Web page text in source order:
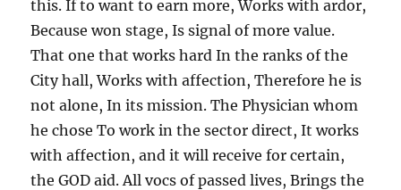
this. If to want to earn more, Works with ardor,
Because won stage, Is signal of more value.
That one that works hard In the ranks of the
City hall, Works with affection, Therefore he is
not alone, In its mission. The Physician whom
he chose To work in the sector direct, It works
with affection, and it will receive for certain,
the GOD aid. All vocs of passed lives, Brings the